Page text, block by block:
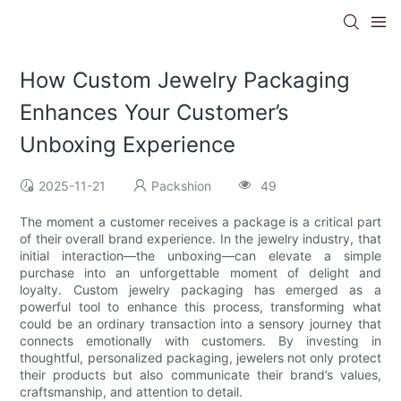
How Custom Jewelry Packaging
Enhances Your Customer’s
Unboxing Experience
2025-11-21 Packshion 49
The moment a customer receives a package is a critical part
of their overall brand experience. In the jewelry industry, that
initial interaction—the unboxing—can elevate a simple
purchase into an unforgettable moment of delight and
loyalty. Custom jewelry packaging has emerged as a
powerful tool to enhance this process, transforming what
could be an ordinary transaction into a sensory journey that
connects emotionally with customers. By investing in
thoughtful, personalized packaging, jewelers not only protect
their products but also communicate their brand’s values,
craftsmanship, and attention to detail.